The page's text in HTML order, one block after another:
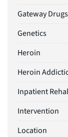
Gateway Drugs
Genetics
Heroin
Heroin
Inpatient
Intervention
Location